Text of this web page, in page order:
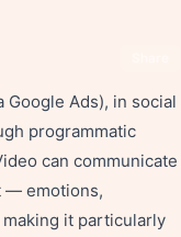
Google Ads), in social
programmatic
can communicate
— emotions,
it particularly